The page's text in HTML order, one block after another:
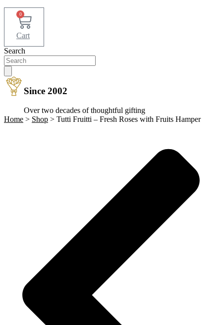
0
Cart
Search
Since 2002
Over two decades of thoughtful gifting
Home > Shop > Tutti Fruitti – Fresh Roses with Fruits Hamper